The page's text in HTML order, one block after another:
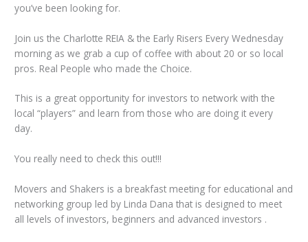
you’ve been looking for.
Join us the Charlotte REIA & the Early Risers Every Wednesday
morning as we grab a cup of coffee with about 20 or so local
pros. Real People who made the Choice.
This is a great opportunity for investors to network with the
local “players” and learn from those who are doing it every
day.
You really need to check this out!!!
Movers and Shakers is a breakfast meeting for educational and
networking group led by Linda Dana that is designed to meet
all levels of investors, beginners and advanced investors .